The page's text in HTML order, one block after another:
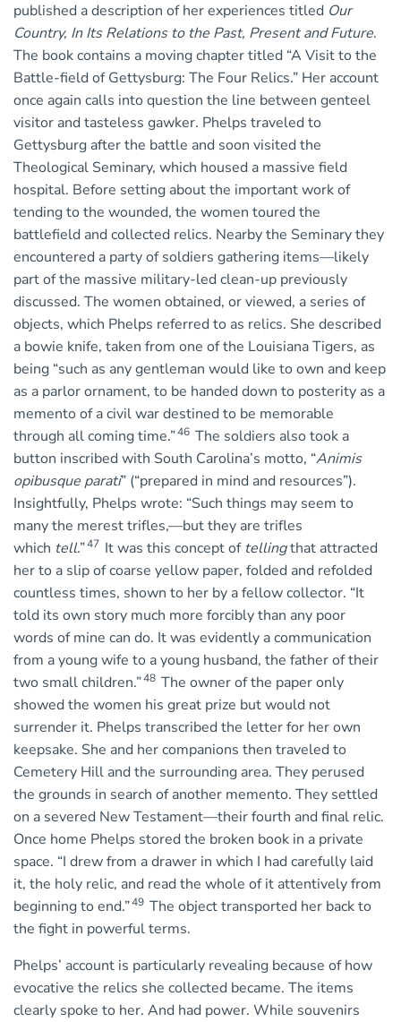
published a description of her experiences titled Our
Country, In Its Relations to the Past, Present and Future.
The book contains a moving chapter titled “A Visit to the
Battle-field of Gettysburg: The Four Relics.” Her account
once again calls into question the line between genteel
visitor and tasteless gawker. Phelps traveled to
Gettysburg after the battle and soon visited the
Theological Seminary, which housed a massive field
hospital. Before setting about the important work of
tending to the wounded, the women toured the
battlefield and collected relics. Nearby the Seminary they
encountered a party of soldiers gathering items—likely
part of the massive military-led clean-up previously
discussed. The women obtained, or viewed, a series of
objects, which Phelps referred to as relics. She described
a bowie knife, taken from one of the Louisiana Tigers, as
being “such as any gentleman would like to own and keep
as a parlor ornament, to be handed down to posterity as a
memento of a civil war destined to be memorable
through all coming time.”46 The soldiers also took a
button inscribed with South Carolina’s motto, “Animis
opibusque parati” (“prepared in mind and resources”).
Insightfully, Phelps wrote: “Such things may seem to
many the merest trifles,—but they are trifles
which tell.”47 It was this concept of tellingthat attracted
her to a slip of coarse yellow paper, folded and refolded
countless times, shown to her by a fellow collector. “It
told its own story much more forcibly than any poor
words of mine can do. It was evidently a communication
from a young wife to a young husband, the father of their
two small children.”48 The owner of the paper only
showed the women his great prize but would not
surrender it. Phelps transcribed the letter for her own
keepsake. She and her companions then traveled to
Cemetery Hill and the surrounding area. They perused
the grounds in search of another memento. They settled
on a severed New Testament—their fourth and final relic.
Once home Phelps stored the broken book in a private
space. “I drew from a drawer in which I had carefully laid
it, the holy relic, and read the whole of it attentively from
beginning to end.”49 The object transported her back to
the fight in powerful terms.
Phelps’ account is particularly revealing because of how
evocative the relics she collected became. The items
clearly spoke to her. And had power. While souvenirs